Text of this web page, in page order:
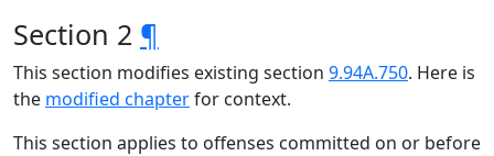
Section 2 ¶
This section modifies existing section 9.94A.750. Here is
the modified chapterfor context.
This section applies to offenses committed on or before